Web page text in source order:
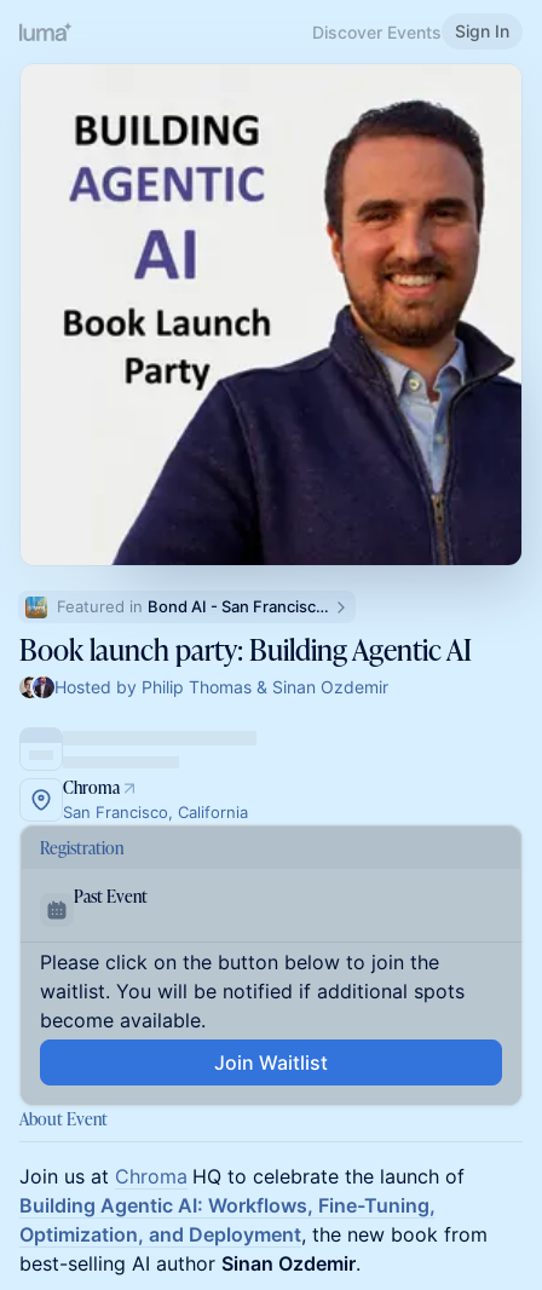
Discover Events Sign In
Featured in Bond AI - San Francisco and Bay Area
Book launch party: Building Agentic AI
Hosted by Philip Thomas & Sinan Ozdemir
Chroma
San Francisco, California
Registration
Past Event
Please click on the button below to join the
waitlist. You will be notified if additional spots
become available.
Join Waitlist
About Event
Join us at Chroma HQ to celebrate the launch of
Building Agentic AI: Workflows, Fine-Tuning,
Optimization, and Deployment, the new book from
best-selling AI author Sinan Ozdemir.